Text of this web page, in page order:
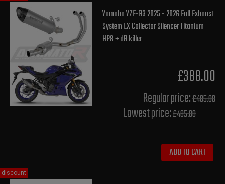
Yamaha YZF-R3 2025 - 2026 Full Exhaust
System EX Collector Silencer Titanium
HP8 + dB killer
£388.00
Regular price:£485.00
Lowest price:£485.00
ADD TO CART
discount